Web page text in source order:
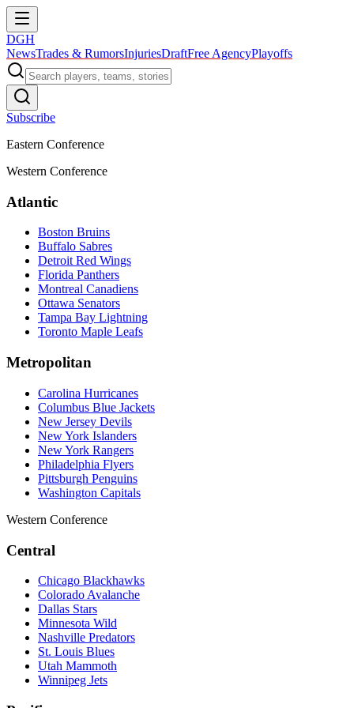
DGH
NewsTrades & RumorsInjuriesDraftFree AgencyPlayoffs
Subscribe
Eastern Conference
Western Conference
Atlantic
Boston Bruins
Buffalo Sabres
Detroit Red Wings
Florida Panthers
Montreal Canadiens
Ottawa Senators
Tampa Bay Lightning
Toronto Maple Leafs
Metropolitan
Carolina Hurricanes
Columbus Blue Jackets
New Jersey Devils
New York Islanders
New York Rangers
Philadelphia Flyers
Pittsburgh Penguins
Washington Capitals
Western Conference
Central
Chicago Blackhawks
Colorado Avalanche
Dallas Stars
Minnesota Wild
Nashville Predators
St. Louis Blues
Utah Mammoth
Winnipeg Jets